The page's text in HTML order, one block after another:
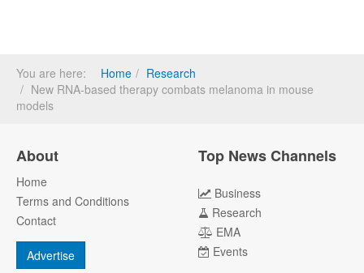
You are here: Home
Research
New RNA-based therapy combats melanoma in mouse
models
About
Home
Terms and Conditions
Contact
Advertise
Top News Channels
Business
Research
EMA
Events